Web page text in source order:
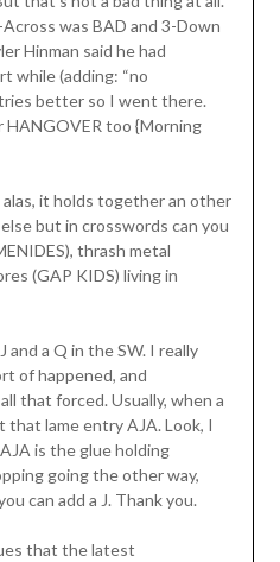
was BAD and 3-Down
Hinman said he had
while (adding: “no
better so I went there.
HANGOVER too {Morning
alas, it holds together an other
but in crosswords can you
thrash metal
(GAP KIDS) living in
a Q in the SW. I really
of happened, and
that forced. Usually, when a
lame entry AJA. Look, I
is the glue holding
going the other way,
can add a J. Thank you.
that the latest